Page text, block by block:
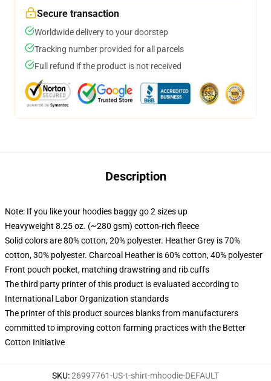
Secure transaction
Worldwide delivery to your doorstep
Tracking number provided for all parcels
Full refund if the product is not received
Description
Note: If you like your hoodies baggy go 2 sizes up
Heavyweight 8.25 oz. (~280 gsm) cotton-rich fleece
Solid colors are 80% cotton, 20% polyester. Heather Grey is 70%
cotton, 30% polyester. Charcoal Heather is 60% cotton, 40% polyester
Front pouch pocket, matching drawstring and rib cuffs
The third party printer of this product is evaluated according to
International Labor Organization standards
The printer of this product sources blanks from manufacturers
committed to improving cotton farming practices with the Better
Cotton Initiative
SKU:26997761-US-t-shirt-mhoodie-DEFAULT